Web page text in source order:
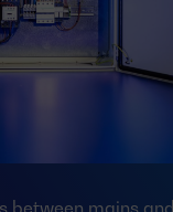
between mains